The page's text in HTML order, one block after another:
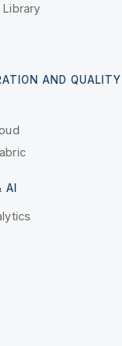
Library
AND QUALITY
AI